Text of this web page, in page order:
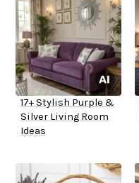
17+ Stylish Purple &
Silver Living Room
Ideas